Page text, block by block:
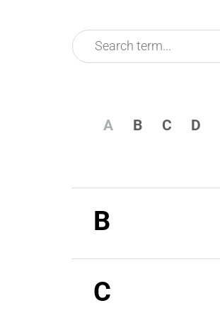
A B C D
B
C